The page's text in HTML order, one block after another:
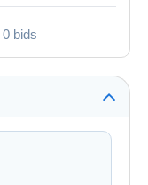
0 bids